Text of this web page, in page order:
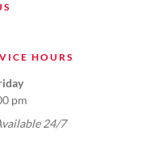
HOURS
pm
24/7